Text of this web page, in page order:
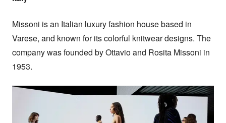
Missoni is an Italian luxury fashion house based in
Varese, and known for its colorful knitwear designs. The
company was founded by Ottavio and Rosita Missoni in
1953.